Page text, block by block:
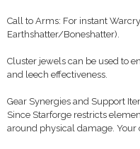
Call to Arms: For instant
Earthshatter/Boneshatter).
Cluster jewels can be used to
and leech effectiveness.
Gear Synergies and Support
Since Starforge restricts
around physical damage.